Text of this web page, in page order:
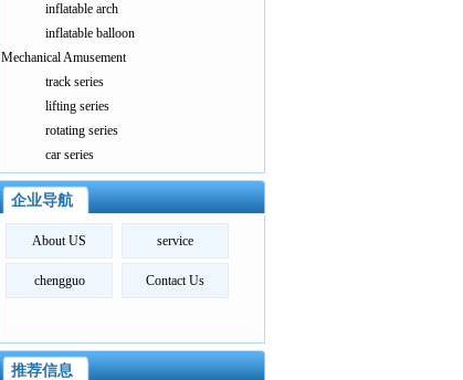
inflatable arch
inflatable balloon
Mechanical Amusement
track series
lifting series
rotating series
car series
企业导航
About US service
chengguo Contact Us
推荐信息